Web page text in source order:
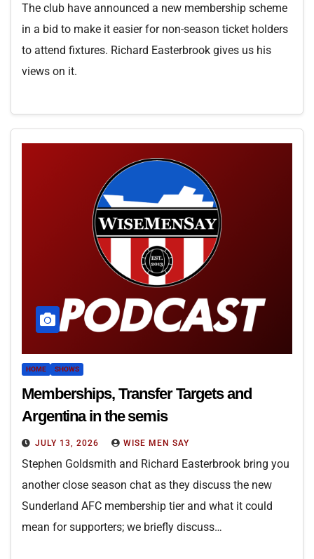
The club have announced a new membership scheme
in a bid to make it easier for non-season ticket holders
to attend fixtures. Richard Easterbrook gives us his
views on it.
HOME SHOWS
Memberships, Transfer Targets and
Argentina in the semis
JULY 13, 2026 WISE MEN SAY
Stephen Goldsmith and Richard Easterbrook bring you
another close season chat as they discuss the new
Sunderland AFC membership tier and what it could
mean for supporters; we briefly discuss…